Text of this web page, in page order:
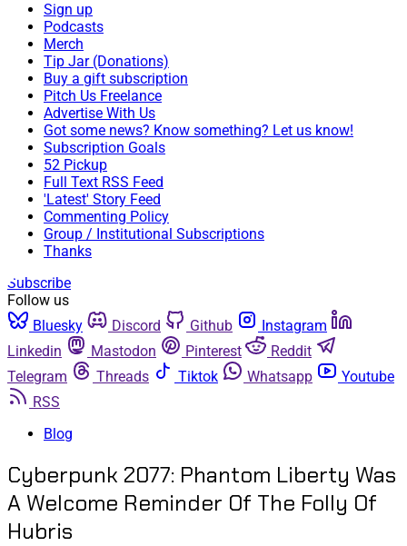
Sign up
Podcasts
Merch
Tip Jar (Donations)
Buy a gift subscription
Pitch Us Freelance
Advertise With Us
Got some news? Know something? Let us know!
Subscription Goals
52 Pickup
Full Text RSS Feed
'Latest' Story Feed
Commenting Policy
Group / Institutional Subscriptions
Thanks
Subscribe
Follow us
Bluesky
Discord Github
Instagram
Linkedin
Mastodon Pinterest
Reddit
Telegram
Threads Tiktok Whatsapp
Youtube
RSS
Blog
Cyberpunk 2077: Phantom Liberty Was
A Welcome Reminder Of The Folly Of
Hubris